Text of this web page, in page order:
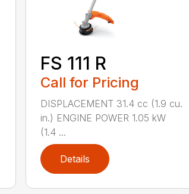
FS 111 R
Call for Pricing
DISPLACEMENT 31.4 cc (1.9 cu.
in.) ENGINE POWER 1.05 kW
(1.4 ...
Details